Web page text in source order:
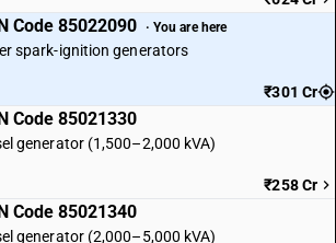
Code 85022090 · You are here
spark-ignition generators
₹301 Cr
Code 85021330
generator (1,500–2,000 kVA)
₹258 Cr
Code 85021340
generator (2,000–5,000 kVA)